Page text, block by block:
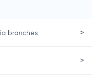
branches >
>